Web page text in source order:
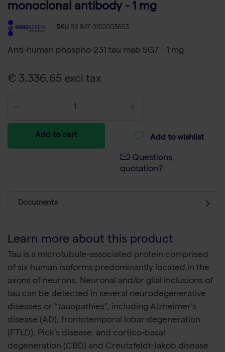
monoclonal antibody - 1 mg
- SKU RS 847-0102003603
Anti-human phospho-231 tau mab 5G7 - 1 mg
€ 3.336,65 excl tax
Add to cart Add to wishlist
Questions,
quotation?
Documents
Learn more about this product
Tau is a microtubule-associated protein comprised
of six human isoforms predominantly located in the
axons of neurons. Neuronal and/or glial inclusions of
tau can be detected in several neurodegenerative
diseases or “tauopathies”, including Alzheimer’s
disease (AD), frontotemporal lobar degeneration
(FTLD), Pick’s disease, and cortico-basal
degeneration (CBD) and Creutzfeldt-Jakob disease